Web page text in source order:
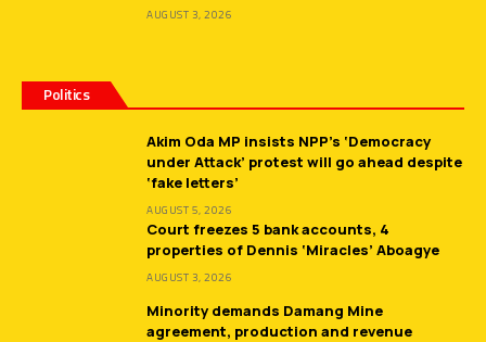
AUGUST 3, 2026
Politics
Akim Oda MP insists NPP’s ‘Democracy
under Attack’ protest will go ahead despite
‘fake letters’
AUGUST 5, 2026
Court freezes 5 bank accounts, 4
properties of Dennis ‘Miracles’ Aboagye
AUGUST 3, 2026
Minority demands Damang Mine
agreement, production and revenue